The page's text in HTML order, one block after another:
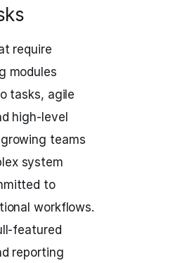
require
modules
tasks, agile
high-level
teams
system
to
workflows.
featured
reporting